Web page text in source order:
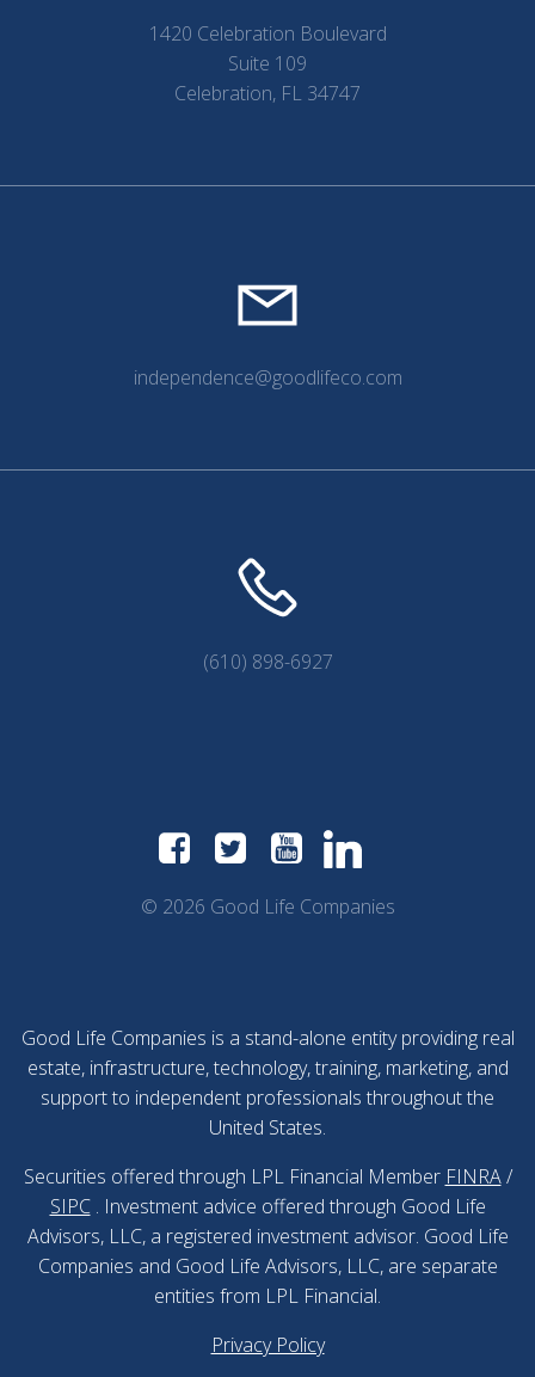
1420 Celebration Boulevard
Suite 109
Celebration, FL 34747
independence@goodlifeco.com
(610) 898-6927
© 2026 Good Life Companies
Good Life Companies is a stand-alone entity providing real
estate, infrastructure, technology, training, marketing, and
support to independent professionals throughout the
United States.
Securities offered through LPL Financial Member FINRA /
SIPC . Investment advice offered through Good Life
Advisors, LLC, a registered investment advisor. Good Life
Companies and Good Life Advisors, LLC, are separate
entities from LPL Financial.
Privacy Policy